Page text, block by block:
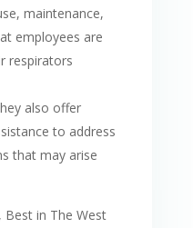
maintenance,
employees are
respirators
also offer
to address
that may arise
in The West